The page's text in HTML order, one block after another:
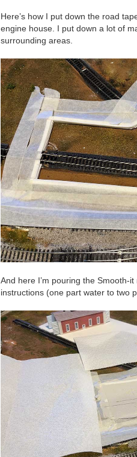
Here’s how I put down the road
engine house. I put down a lot of
surrounding areas.
And here I’m pouring the Smooth-
instructions (one part water to two